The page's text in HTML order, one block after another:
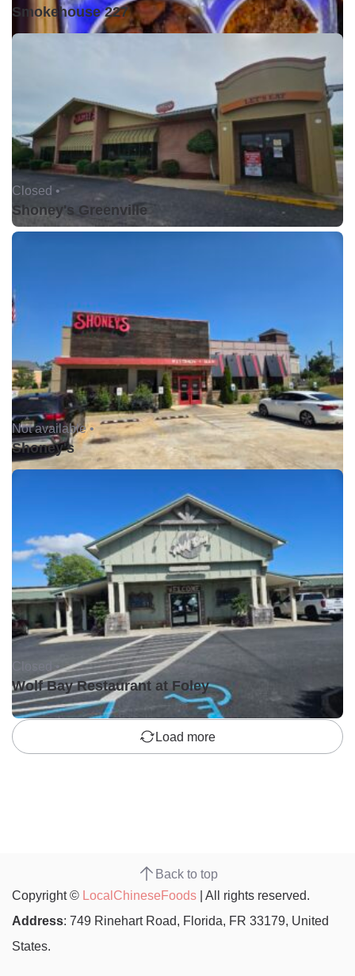
Smokehouse 227
Closed •
Shoney's Greenville
Not available •
Shoney's
Closed •
Wolf Bay Restaurant at Foley
Load more
Back to top
Copyright © LocalChineseFoods | All rights reserved.
Address: 749 Rinehart Road, Florida, FR 33179, United
States.